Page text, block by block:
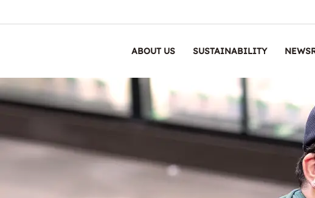
ABOUT US SUSTAINABILITY